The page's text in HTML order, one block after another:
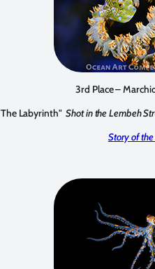
3rd Place –
Labyrinth"Shot in the Lembeh
Story of